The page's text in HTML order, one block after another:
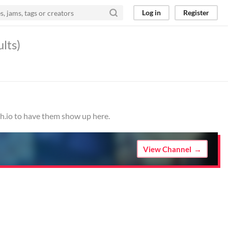
Log in Register
to have them show up here.
View Channel